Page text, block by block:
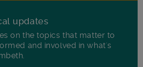
updates
on the topics that matter to
and involved in what's